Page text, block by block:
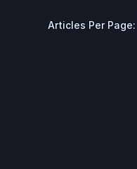
Articles Per Page: